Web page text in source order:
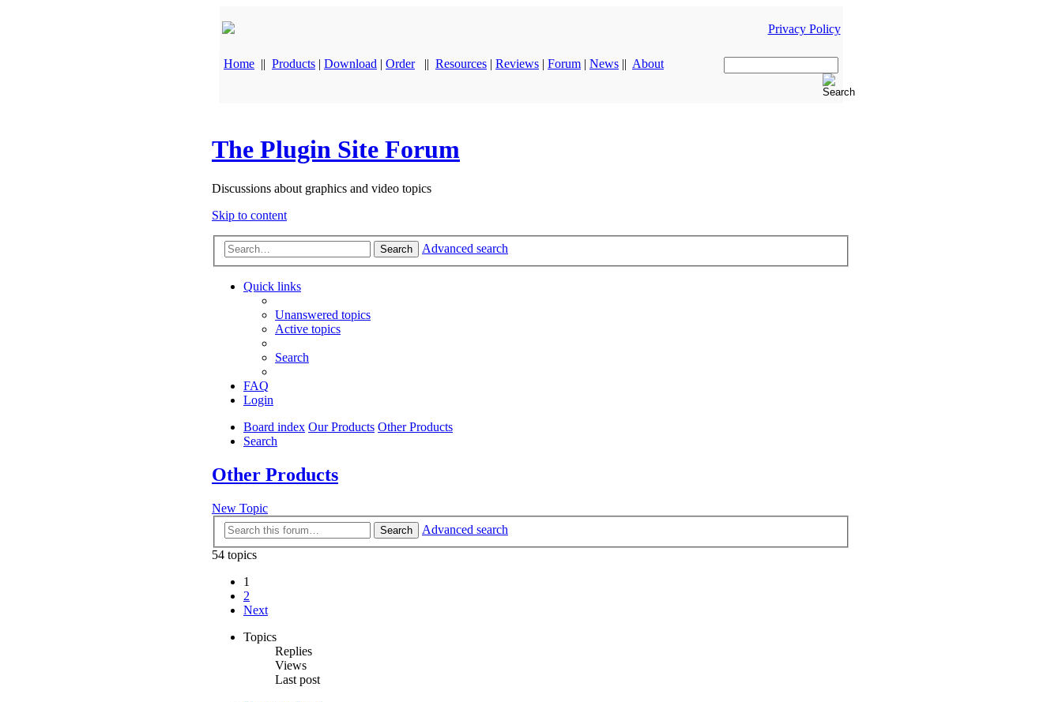
Privacy Policy
Home || Products | Download | Order || Resources | Reviews | Forum | News || About
The Plugin Site Forum
Discussions about graphics and video topics
Skip to content
Search Advanced search
Quick links
Unanswered topics
Active topics
Search
FAQ
Login
Board index Our Products Other Products
Search
Other Products
New Topic
Search
Advanced search
54 topics
1
2
Next
Topics
Replies
Views
Last post